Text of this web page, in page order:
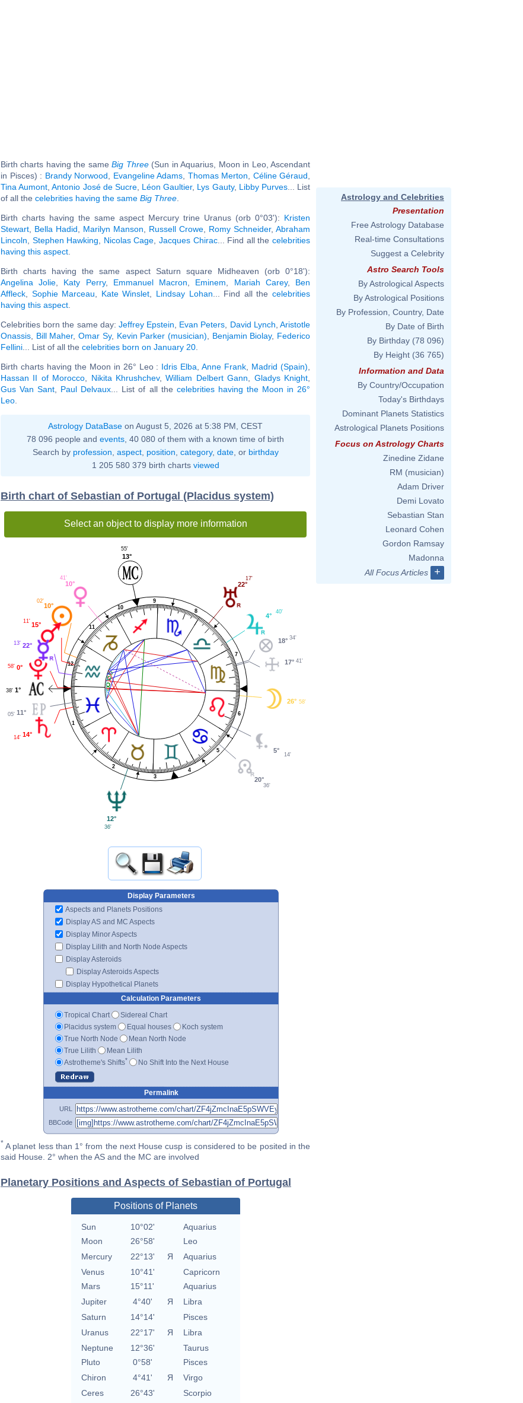
Birth charts having the sameBig Three(Sun in Aquarius, Moon in Leo, Ascendant
in Pisces) : Brandy Norwood Evangeline Adams Thomas Merton Céline Géraud
Tina Aumont ,Antonio José de Sucre, Léon Gaultier, Lys Gauty, Libby Purves... List
of all the celebrities having the same Big Three
Birth charts having the same aspect Mercury trine Uranus (orb 0°03'): Kristen
Stewart
Bella Hadid Marilyn Manson Russell Crowe Romy Schneider, Abraham
Lincoln
Stephen Hawking Nicolas Cage ,Jacques Chirac... Find all thecelebrities
having this aspect
Birth charts having the same aspect Saturn square Midheaven (orb 0°18'):
Angelina Jolie
Katy Perry, Emmanuel Macron Eminem Mariah Carey, Ben
Affleck
Sophie Marceau Kate Winslet Lindsay Lohan ... Find all thecelebrities
having this aspect
Celebrities born the same day: Jeffrey Epstein Evan Peters David Lynch ,Aristotle
Onassis
Bill Maher,Omar Sy, Kevin Parker (musician) Benjamin Biolay, Federico
Fellini ... List of all the celebrities born on January 20
Birth charts having the Moon in 26° Leo : Idris Elba ,Anne Frank Madrid (Spain)
Hassan II of Morocco
Nikita Khrushchev,William Delbert Gann Gladys Knight
Gus Van Sant
Paul Delvaux ... List of all the celebrities having the Moon in 26°
Leo
Astrology DataBase on August 5, 2026 at 5:38 PM, CEST
78 096 people and events , 40 080 of them with a known time of birth
Search by profession aspect, position category, date, or birthday
1 205 580 379 birth charts viewed
Birth chart of Sebastian of Portugal (Placidus system)
Select an object to display more information
1
2
3
4
5
6
7
8
9
10
11
12 17° 41'
18° 34'
4°
40'
22°
17'
13°
55'
10°
41'
10°
02'
15°
11'
22°
13'
0°
58'
1°
38'
11°
05'
14°
14'
12°
36'
20°
36'
5°
14'
26° 58'
Display Parameters
Aspects and Planets Positions
Display AS and MC Aspects
Display Minor Aspects
Display Lilith and North Node Aspects
Display Asteroids
Display Asteroids Aspects
Display Hypothetical Planets
Calculation Parameters
Tropical Chart
Sidereal Chart
Placidus system
Equal houses
Koch system
True North Node
Mean North Node
True Lilith
Mean Lilith
Astrotheme's Shifts* No Shift Into the Next House
Permalink
URL
BBCode
* A planet less than 1° from the next House cusp is considered to be posited in the
said House. 2° when the AS and the MC are involved
Planetary Positions and Aspects of Sebastian of Portugal
Positions of Planets
Sun 10°02'
Aquarius
Moon
26°58'
Leo
Mercury
22°13' Я
Aquarius
Venus
10°41'
Capricorn
Mars
15°11'
Aquarius
Jupiter
4°40' Я
Libra
Saturn
14°14'
Pisces
Uranus
22°17' Я
Libra
Neptune
12°36'
Taurus
Pluto
0°58'
Pisces
Chiron
4°41' Я
Virgo
Ceres
26°43'
Scorpio
Astrology and Celebrities
Presentation
Free Astrology Database
Real-time Consultations
Suggest a Celebrity
Astro Search Tools
By Astrological Aspects
By Astrological Positions
By Profession, Country, Date
By Date of Birth
By Birthday (78 096)
By Height (36 765)
Information and Data
By Country/Occupation
Today's Birthdays
Dominant Planets Statistics
Astrological Planets Positions
Focus on Astrology Charts
Zinedine Zidane
RM (musician)
Adam Driver
Demi Lovato
Sebastian Stan
Leonard Cohen
Gordon Ramsay
Madonna
All Focus Articles
+